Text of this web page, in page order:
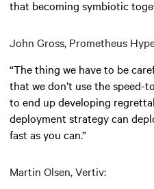
that becoming symbiotic
John Gross, Prometheus
“The thing we have to be
that we don’t use the speed-
to end up developing
deployment strategy can
fast as you can.”
Martin Olsen, Vertiv: